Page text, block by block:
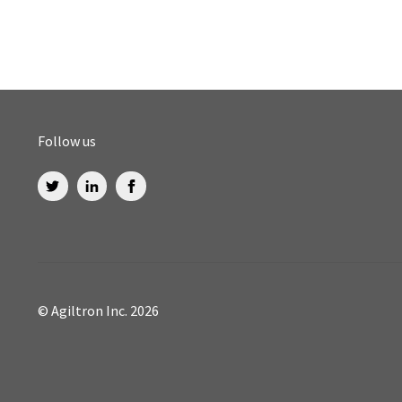
Follow us
© Agiltron Inc. 2026